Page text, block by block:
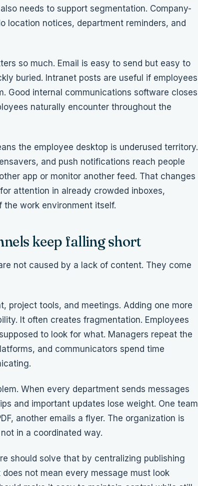
needs to support segmentation. Company-
location notices, department reminders, and
so much. Email is easy to send but easy to
buried. Intranet posts are useful if employees
Good internal communications software closes
naturally encounter throughout the
the employee desktop is underused territory.
, and push notifications reach people
app or monitor another feed. That changes
attention in already crowded inboxes,
work environment itself.
keep falling short
not caused by a lack of content. They come
project tools, and meetings. Adding one more
It often creates fragmentation. Employees
to look for what. Managers repeat the
and communicators spend time
When every department sends messages
and important updates lose weight. One team
another emails a flyer. The organization is
in a coordinated way.
should solve that by centralizing publishing
not mean every message must look